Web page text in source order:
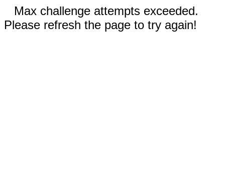
Max challenge attempts exceeded.
Please refresh the page to try again!